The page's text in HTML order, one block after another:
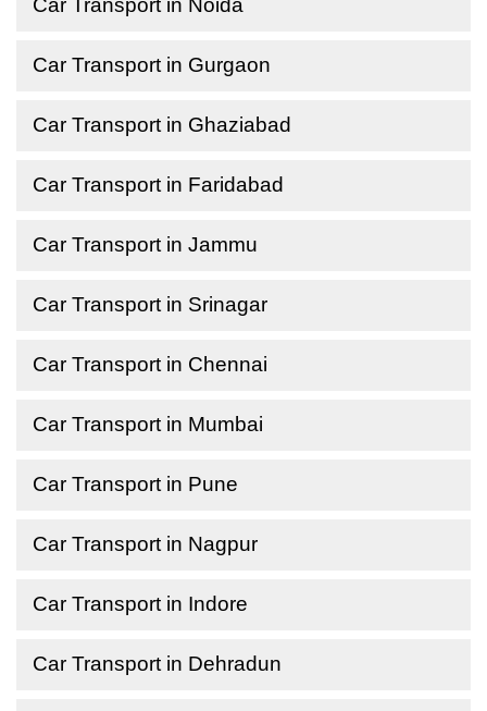
Car Transport in Noida
Car Transport in Gurgaon
Car Transport in Ghaziabad
Car Transport in Faridabad
Car Transport in Jammu
Car Transport in Srinagar
Car Transport in Chennai
Car Transport in Mumbai
Car Transport in Pune
Car Transport in Nagpur
Car Transport in Indore
Car Transport in Dehradun